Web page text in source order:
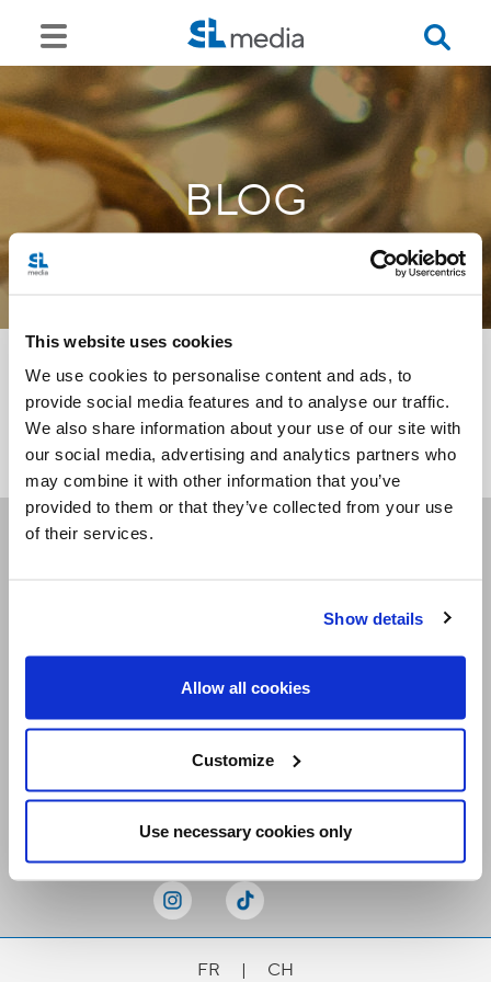
This website uses cookies
We use cookies to personalise content and ads, to
provide social media features and to analyse our traffic.
We also share information about your use of our site with
our social media, advertising and analytics partners who
may combine it with other information that you’ve
provided to them or that they’ve collected from your use
of their services.
Show details
Allow all cookies
Customize
Use necessary cookies only
BLOG
<<
Receive our newsletters
FR | CH